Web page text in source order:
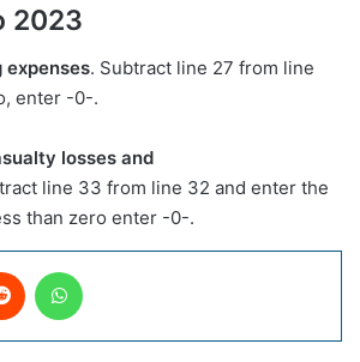
2023
expenses. Subtract line 27 from line
enter -0-.
losses and
line 33 from line 32 and enter the
than zero enter -0-.
Reddit